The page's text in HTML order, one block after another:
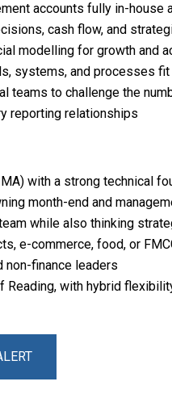
accounts fully in-
cash flow, and
modelling for growth and
systems, and processes
teams to challenge the
reporting relationships
with a strong technical
month-end and
while also thinking
e-commerce, food, or
non-finance leaders
Reading, with hybrid